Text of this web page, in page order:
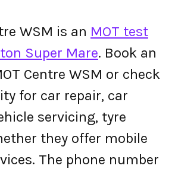
WSM is an MOT test
Super Mare. Book an
Centre WSM or check
for car repair, car
servicing, tyre
they offer mobile
The phone number